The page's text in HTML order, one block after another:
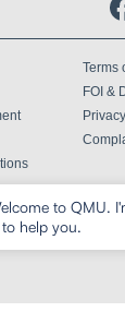
Terms
FOI &
University
SC002750
to QMU.
help you.